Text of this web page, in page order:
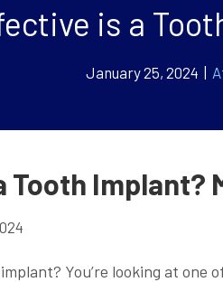
is a
January 25, 2024 |
Tooth Implant?
You’re looking at one